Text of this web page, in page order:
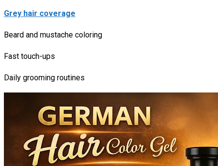
Grey hair coverage
Beard and mustache coloring
Fast touch-ups
Daily grooming routines